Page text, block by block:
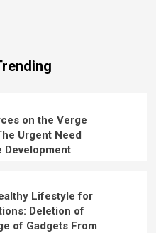
on the Verge
Urgent Need
Development
Lifestyle for
Deletion of
of Gadgets From